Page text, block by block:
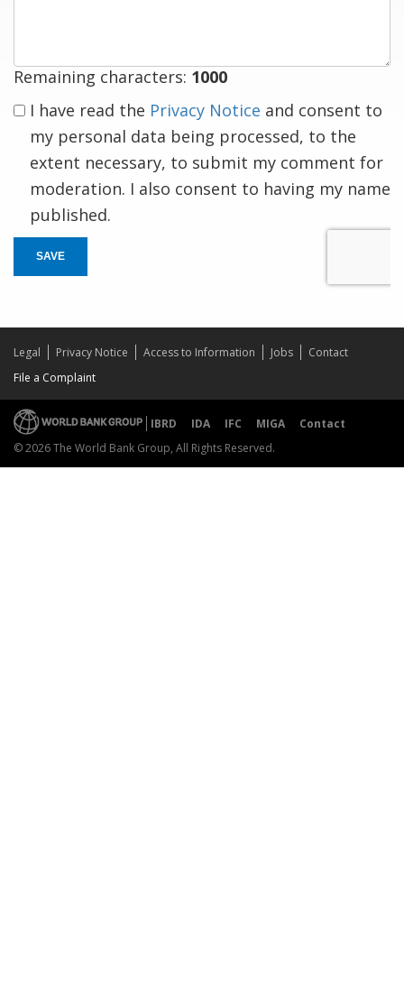
Remaining characters: 1000
I have read the Privacy Notice and consent to
my personal data being processed, to the
extent necessary, to submit my comment for
moderation. I also consent to having my name
published.
SAVE
Legal Privacy Notice Access to Information Jobs
Contact
File a Complaint
IBRD IDA IFC MIGA
Contact
© 2026 The World Bank Group, All Rights Reserved.